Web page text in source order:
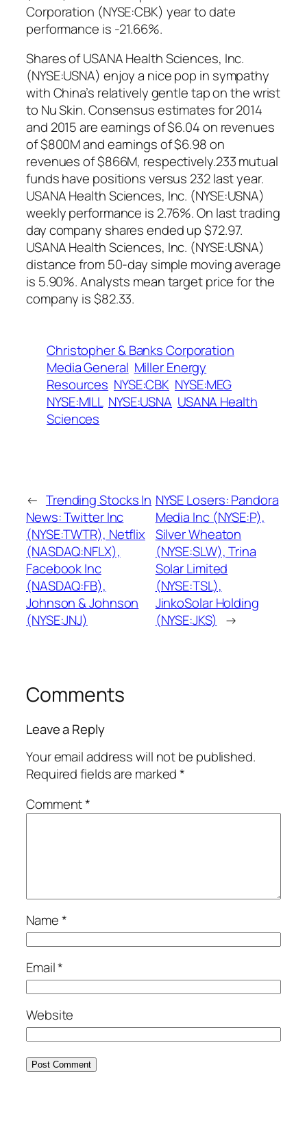
Corporation (NYSE:CBK) year to date
performance is -21.66%.
Shares of USANA Health Sciences, Inc.
(NYSE:USNA) enjoy a nice pop in sympathy
with China’s relatively gentle tap on the wrist
to Nu Skin. Consensus estimates for 2014
and 2015 are earnings of $6.04 on revenues
of $800M and earnings of $6.98 on
revenues of $866M, respectively.233 mutual
funds have positions versus 232 last year.
USANA Health Sciences, Inc. (NYSE:USNA)
weekly performance is 2.76%. On last trading
day company shares ended up $72.97.
USANA Health Sciences, Inc. (NYSE:USNA)
distance from 50-day simple moving average
is 5.90%. Analysts mean target price for the
company is $82.33.
Christopher & Banks Corporation
Media General Miller Energy
Resources NYSE:CBK NYSE:MEG
NYSE:MILL NYSE:USNA USANA Health
Sciences
← Trending Stocks In
News: Twitter Inc
(NYSE:TWTR), Netflix
(NASDAQ:NFLX),
Facebook Inc
(NASDAQ:FB),
Johnson & Johnson
(NYSE:JNJ)
NYSE Losers: Pandora
Media Inc (NYSE:P),
Silver Wheaton
(NYSE:SLW), Trina
Solar Limited
(NYSE:TSL),
JinkoSolar Holding
(NYSE:JKS) →
Comments
Leave a Reply
Your email address will not be published.
Required fields are marked*
Comment*
Name*
Email*
Website